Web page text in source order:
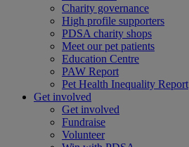
Charity governance
High profile supporters
PDSA charity shops
Meet our pet patients
Education Centre
PAW Report
Pet Health Inequality Report
Get involved
Get involved
Fundraise
Volunteer